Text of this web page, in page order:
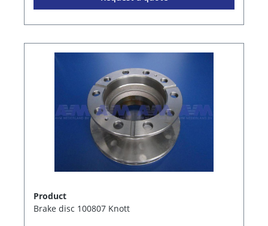
Product
Brake disc 100807 Knott